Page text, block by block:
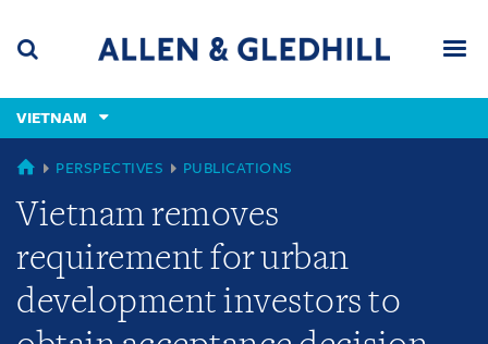
content
(accesskey
(accesskey
VIETNAM
VIETNAM
PERSPECTIVES PUBLICATIONS
Vietnam removes
requirement for urban
development investors to